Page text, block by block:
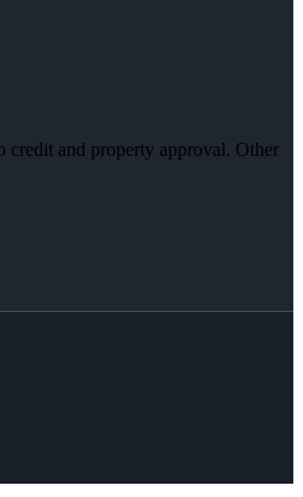
credit and property approval. Other